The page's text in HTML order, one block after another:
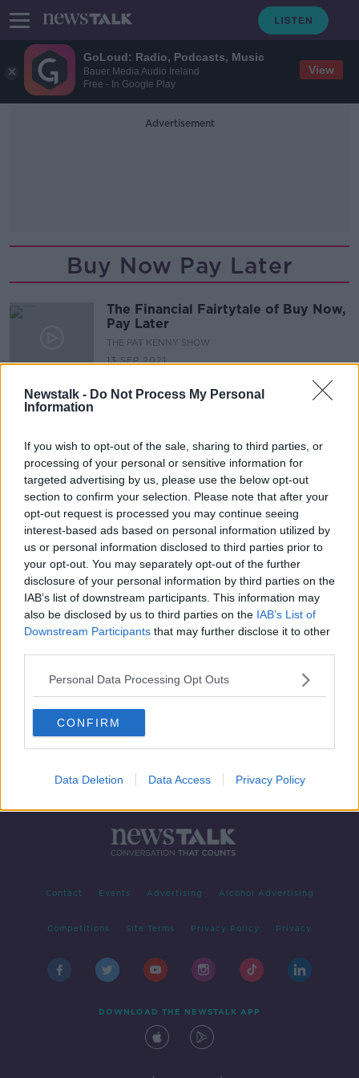
GoLoud: Radio, Podcasts, Music
Bauer Media Audio Ireland
Free - In Google Play
View
Newstalk - Do Not Process My Personal
Information
If you wish to opt-out of the sale, sharing to third parties, or
processing of your personal or sensitive information for
targeted advertising by us, please use the below opt-out
section to confirm your selection. Please note that after your
opt-out request is processed you may continue seeing
interest-based ads based on personal information utilized by
us or personal information disclosed to third parties prior to
your opt-out. You may separately opt-out of the further
disclosure of your personal information by third parties on the
IAB’s list of downstream participants. This information may
also be disclosed by us to third parties on the IAB’s List of
Downstream Participants that may further disclose it to other
Personal Data Processing Opt Outs
CONFIRM
Data Deletion Data Access Privacy Policy
Advertisement
Buy Now Pay Later
The Financial Fairtytale of Buy Now,
Pay Later
THE PAT KENNY SHOW
13 SEP 2021
THE PAT KENNY SHOW
Advertisement
Contact Events Advertising Alcohol Advertising
Competitions Site Terms Privacy Policy Privacy
DOWNLOAD THE NEWSTALK APP